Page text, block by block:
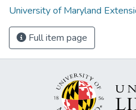
University of Maryland
Full item page